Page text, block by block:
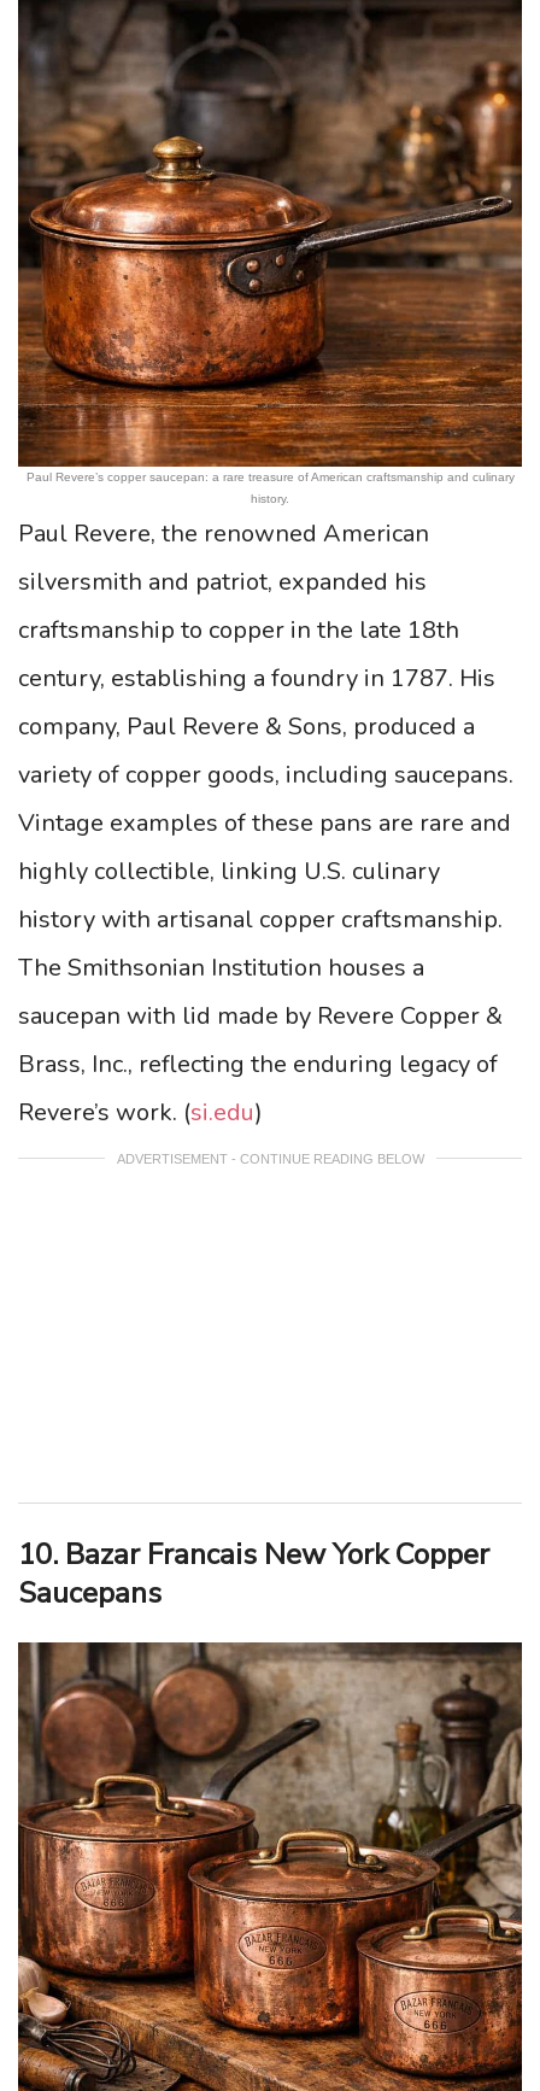
Paul Revere’s copper saucepan: a rare treasure of American craftsmanship and culinary
history.
Paul Revere, the renowned American
silversmith and patriot, expanded his
craftsmanship to copper in the late 18th
century, establishing a foundry in 1787. His
company, Paul Revere & Sons, produced a
variety of copper goods, including saucepans.
Vintage examples of these pans are rare and
highly collectible, linking U.S. culinary
history with artisanal copper craftsmanship.
The Smithsonian Institution houses a
saucepan with lid made by Revere Copper &
Brass, Inc., reflecting the enduring legacy of
Revere’s work. (si.edu)
ADVERTISEMENT - CONTINUE READING BELOW
10. Bazar Francais New York Copper
Saucepans